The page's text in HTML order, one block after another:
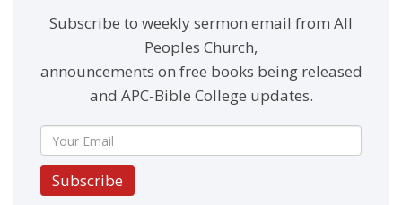
Subscribe to weekly sermon email from All
Peoples Church,
announcements on free books being released
and APC-Bible College updates.
Subscribe